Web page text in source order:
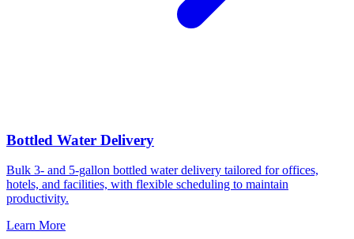
Bottled Water Delivery
Bulk 3- and 5-gallon bottled water delivery tailored for offices,
hotels, and facilities, with flexible scheduling to maintain
productivity.
Learn More